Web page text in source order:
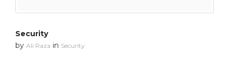
Security
by Ali Raza in Security